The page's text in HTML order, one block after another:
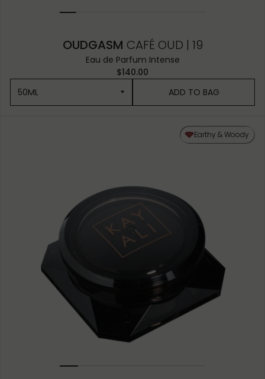
OUDGASM CAFÉ OUD | 19
Eau de Parfum Intense
$140.00
50ML
ADD TO BAG
Earthy & Woody